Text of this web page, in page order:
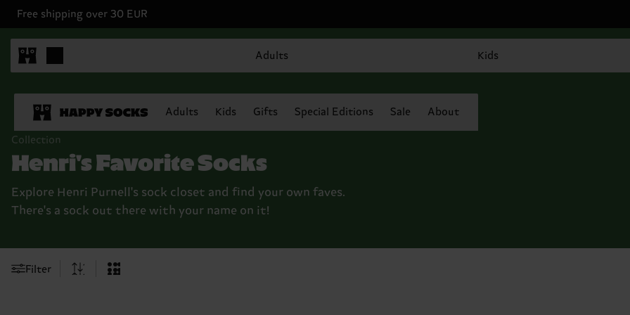
Free shipping over 30 EUR
Adults Kids
Adults Kids Gifts Special Editions Sale About
Collection
Henri's Favorite Socks
Explore Henri Purnell's sock closet and find your own faves.
There's a sock out there with your name on it!
Filter